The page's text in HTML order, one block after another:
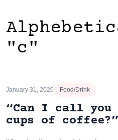
"c"
January 31, 2020 Food/Drink
“Can I call you
cups of coffee?”